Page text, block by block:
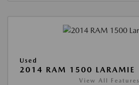
Used
2014 RAM 1500 LARAMIE
View All Features